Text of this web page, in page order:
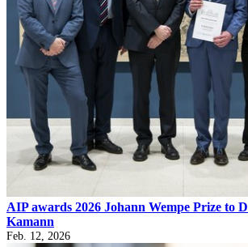
AIP awards 2026 Johann Wempe Prize to
Kamann
Feb. 12, 2026